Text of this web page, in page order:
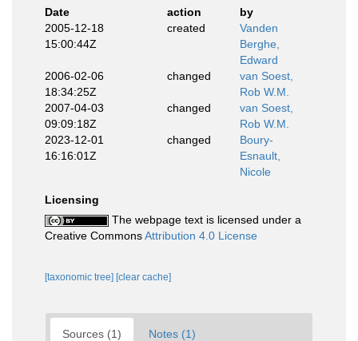
Date
action
by
2005-12-18
15:00:44Z
created
Vanden
Berghe,
Edward
2006-02-06
18:34:25Z
changed
van Soest,
Rob W.M.
2007-04-03
09:09:18Z
changed
van Soest,
Rob W.M.
2023-12-01
16:16:01Z
changed
Boury-
Esnault,
Nicole
Licensing
The webpage text is licensed under a
Creative CommonsAttribution 4.0 License
[taxonomic tree] [clear cache]
Sources (1) Notes (1)